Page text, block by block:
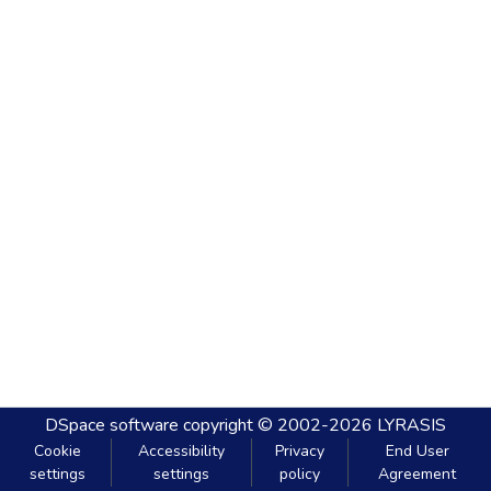
DSpace software copyright © 2002-2026 LYRASIS
Cookie
settings
Accessibility
settings
Privacy
policy
End User
Agreement